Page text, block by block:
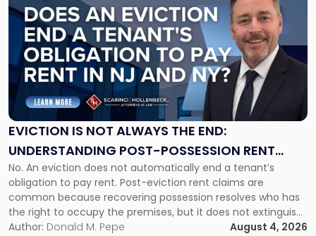
EVICTION IS NOT ALWAYS THE END:
UNDERSTANDING POST-POSSESSION RENT
CLAIMS IN NEW JERSEY AND NEW YORK
No. An eviction does not automatically end a tenant’s
obligation to pay rent. Post-eviction rent claims are
common because recovering possession resolves who has
the right to occupy the premises, but it does not extinguish
the tenant’s contractual obligations under the lease.
Author: Donald M. Pepe August 4, 2026
post
with
title
"Eviction
Is
Not
Always
the
Understanding
Post-
Possession
Rent
Claims
in